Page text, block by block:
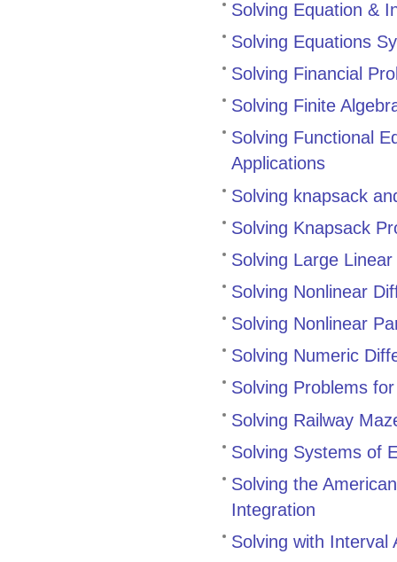
Solving Equation &
Solving Equations
Solving Financial
Solving Finite
Solving Functional
Applications
Solving knapsack
Solving Knapsack
Solving Large
Solving Nonlinear
Solving Nonlinear
Solving Numeric
Solving Problems
Solving Railway
Solving Systems of
Solving the
Integration
Solving with Interval